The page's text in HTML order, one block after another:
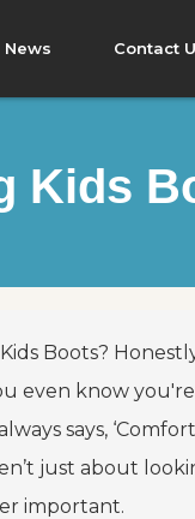
News Contact
Kids
Kids Boots?
even know
says,
just about
important.